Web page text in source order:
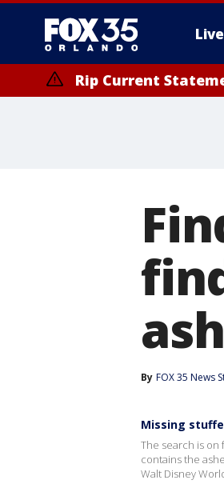
Live
Rip Current
By FOX 35 News
Missing
The search is on
contains the
Walt Disney